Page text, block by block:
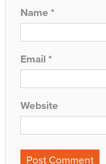
Name *
Email *
Website